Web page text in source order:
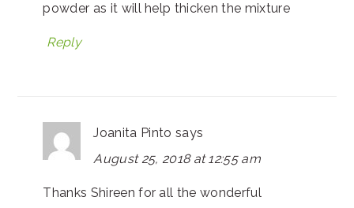
powder as it will help thicken the mixture
Reply
Joanita Pinto says
August 25, 2018 at 12:55 am
Thanks Shireen for all the wonderful